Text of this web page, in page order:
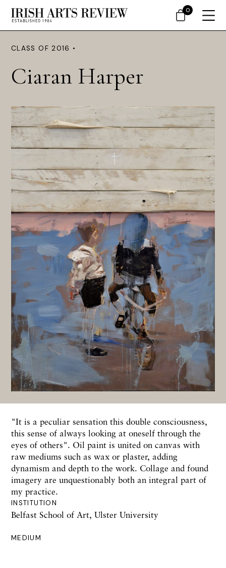
CLASS OF 2016 •
Ciaran Harper
INSTITUTION
Belfast School of Art, Ulster University
MEDIUM
"It is a peculiar sensation this double consciousness,
this sense of always looking at oneself through the
eyes of others". Oil paint is united on canvas with
raw mediums such as wax or plaster, adding
dynamism and depth to the work. Collage and found
imagery are unquestionably both an integral part of
my practice.
0